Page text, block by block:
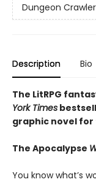
Dungeon
Description Bio
The LitRPG
York Times
graphic novel
The Apocalypse
You know what’s